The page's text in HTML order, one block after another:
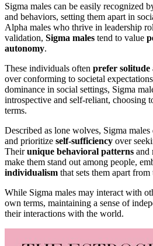
Sigma males can be easily recognized
and behaviors, setting them apart in
Alpha males who thrive in leadership
validation, Sigma males tend to value
autonomy.
These individuals often prefer solitude
over conforming to societal
dominance in social settings, Sigma
introspective and self-reliant, choosing
terms.
Described as lone wolves, Sigma
and prioritize self-sufficiency over
Theirunique behavioral patterns and
make them stand out among people,
individualism that sets them apart
While Sigma males may interact with
own terms, maintaining a sense of
their interactions with the world.